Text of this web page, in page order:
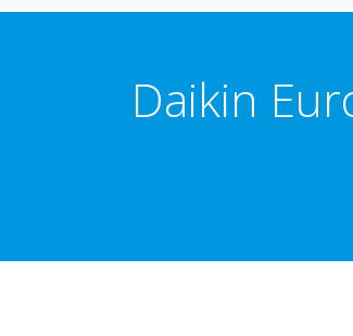
Daikin